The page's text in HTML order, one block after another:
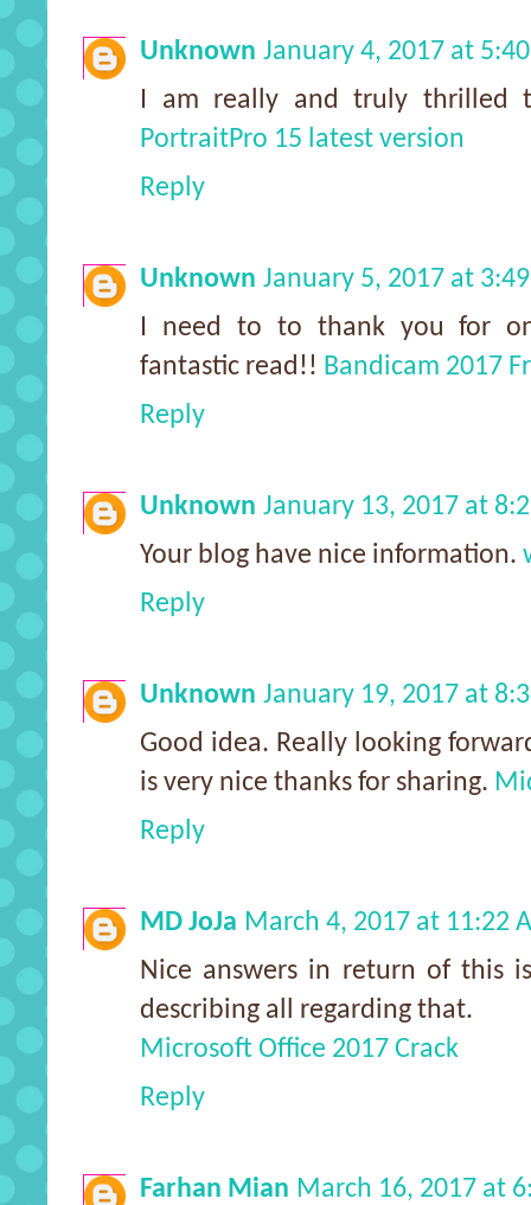
Unknown January 4, 2017 at
I am really and truly thrilled
PortraitPro 15 latest version
Reply
Unknown January 5, 2017 at
I need to to thank you for
fantastic read!! Bandicam 2017
Reply
Unknown January 13, 2017 at
Your blog have nice information.
Reply
Unknown January 19, 2017 at
Good idea. Really looking
is very nice thanks for sharing.
Reply
MD JoJa March 4, 2017 at 11:22
Nice answers in return of this
describing all regarding that.
Microsoft Office 2017 Crack
Reply
Farhan Mian March 16, 2017 at